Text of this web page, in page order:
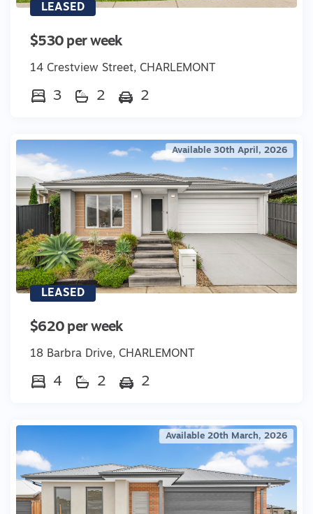
LEASED
$530 per week
14 Crestview Street, CHARLEMONT
3 2 2
Available 30th April, 2026
LEASED
$620 per week
18 Barbra Drive, CHARLEMONT
4 2 2
Available 20th March, 2026